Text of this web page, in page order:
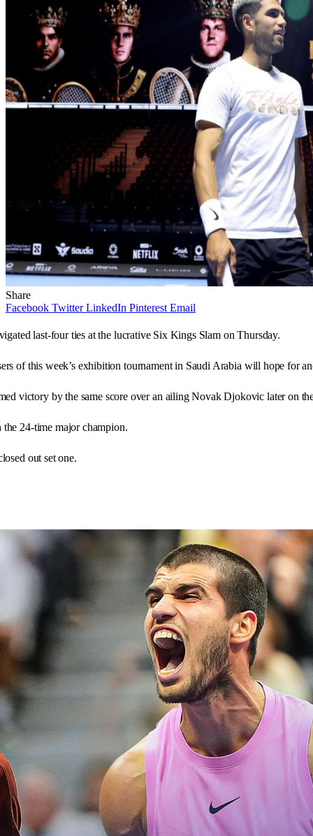
Share
Facebook Twitter LinkedIn Pinterest Email
last-four ties at the lucrative Six Kings Slam on Thursday.
of this week’s exhibition tournament in Saudi Arabia will hope for
victory by the same score over an ailing Novak Djokovic later on
24-time major champion.
out set one.